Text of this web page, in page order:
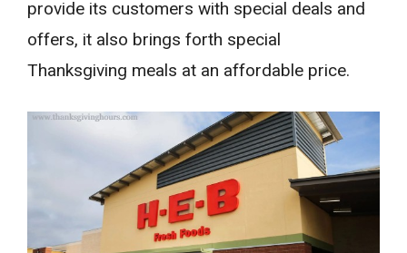
provide its customers with special deals and
offers, it also brings forth special
Thanksgiving meals at an affordable price.